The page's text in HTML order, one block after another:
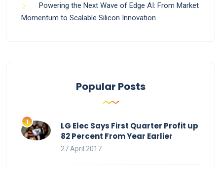
Powering the Next Wave of Edge AI: From Market
Momentum to Scalable Silicon Innovation
Popular Posts
LG Elec Says First Quarter Profit up
82 Percent From Year Earlier
27 April 2017